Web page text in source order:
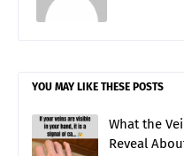
YOU MAY LIKE THESE POSTS
What the
Reveal